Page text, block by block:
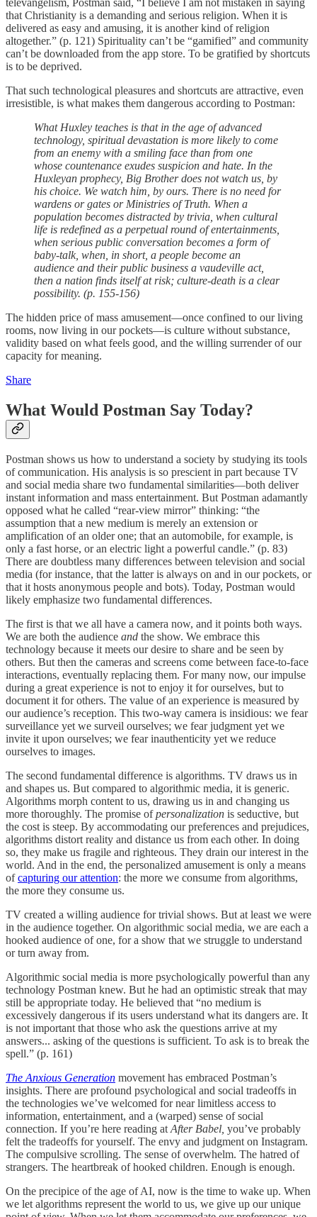
that Christianity is a demanding and serious religion. When it is
delivered as easy and amusing, it is another kind of religion
altogether.” (p. 121) Spirituality can’t be “gamified” and community
can’t be downloaded from the app store. To be gratified by shortcuts
is to be deprived.
That such technological pleasures and shortcuts are attractive, even
irresistible, is what makes them dangerous according to Postman:
What Huxley teaches is that in the age of advanced
technology, spiritual devastation is more likely to come
from an enemy with a smiling face than from one
whose countenance exudes suspicion and hate. In the
Huxleyan prophecy, Big Brother does not watch us, by
his choice. We watch him, by ours. There is no need for
wardens or gates or Ministries of Truth. When a
population becomes distracted by trivia, when cultural
life is redefined as a perpetual round of entertainments,
when serious public conversation becomes a form of
baby-talk, when, in short, a people become an
audience and their public business a vaudeville act,
then a nation finds itself at risk; culture-death is a clear
possibility. (p. 155-156)
The hidden price of mass amusement—once confined to our living
rooms, now living in our pockets—is culture without substance,
validity based on what feels good, and the willing surrender of our
capacity for meaning.
Share
What Would Postman Say Today?
Postman shows us how to understand a society by studying its tools
of communication. His analysis is so prescient in part because TV
and social media share two fundamental similarities—both deliver
instant information and mass entertainment. But Postman adamantly
opposed what he called “rear-view mirror” thinking: “the
assumption that a new medium is merely an extension or
amplification of an older one; that an automobile, for example, is
only a fast horse, or an electric light a powerful candle.” (p. 83)
There are doubtless many differences between television and social
media (for instance, that the latter is always on and in our pockets, or
that it hosts anonymous people and bots). Today, Postman would
likely emphasize two fundamental differences.
The first is that we all have a camera now, and it points both ways.
We are both the audience and the show. We embrace this
technology because it meets our desire to share and be seen by
others. But then the cameras and screens come between face-to-face
interactions, eventually replacing them. For many now, our impulse
during a great experience is not to enjoy it for ourselves, but to
document it for others. The value of an experience is measured by
our audience’s reception. This two-way camera is insidious: we fear
surveillance yet we surveil ourselves; we fear judgment yet we
invite it upon ourselves; we fear inauthenticity yet we reduce
ourselves to images.
The second fundamental difference is algorithms. TV draws us in
and shapes us. But compared to algorithmic media, it is generic.
Algorithms morph content to us, drawing us in and changing us
more thoroughly. The promise ofpersonalization is seductive, but
the cost is steep. By accommodating our preferences and prejudices,
algorithms distort reality and distance us from each other. In doing
so, they make us fragile and righteous. They drain our interest in the
world. And in the end, the personalized amusement is only a means
ofcapturing our attention: the more we consume from algorithms,
the more they consume us.
TV created a willing audience for trivial shows. But at least we were
in the audience together. On algorithmic social media, we are each a
hooked audience of one, for a show that we struggle to understand
or turn away from.
Algorithmic social media is more psychologically powerful than any
technology Postman knew. But he had an optimistic streak that may
still be appropriate today. He believed that “no medium is
excessively dangerous if its users understand what its dangers are. It
is not important that those who ask the questions arrive at my
answers... asking of the questions is sufficient. To ask is to break the
spell.” (p. 161)
The Anxious Generation movement has embraced Postman’s
insights. There are profound psychological and social tradeoffs in
the technologies we’ve welcomed for near limitless access to
information, entertainment, and a (warped) sense of social
connection. If you’re here reading at After Babel, you’ve probably
felt the tradeoffs for yourself. The envy and judgment on Instagram.
The compulsive scrolling. The sense of overwhelm. The hatred of
strangers. The heartbreak of hooked children. Enough is enough.
On the precipice of the age of AI, now is the time to wake up. When
we let algorithms represent the world to us, we give up our unique